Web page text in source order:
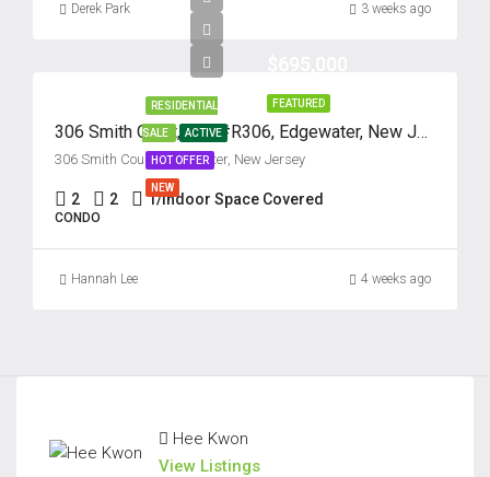
Derek Park 3 weeks ago
FEATURED
RESIDENTIAL
SALE ACTIVE
HOT OFFER
NEW
306 Smith Court, Unit #R306, Edgewater, New Jersey 07020
306 Smith Court, Edgewater, New Jersey
2 2 1/Indoor Space Covered
CONDO
Hannah Lee 4 weeks ago
Hee Kwon
View Listings